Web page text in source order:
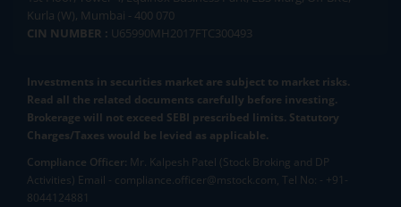
Kurla (W), Mumbai - 400 070
CIN NUMBER : U65990MH2017FTC300493
Investments in securities market are subject to market risks.
Read all the related documents carefully before investing.
Brokerage will not exceed SEBI prescribed limits. Statutory
Charges/Taxes would be levied as applicable.
Compliance Officer: Mr. Kalpesh Patel (Stock Broking and DP
Activities) Email - compliance.officer@mstock.com, Tel No: - +91-
8044124881